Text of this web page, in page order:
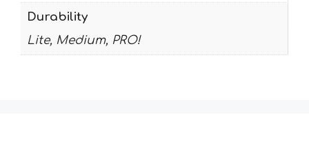
Durability
Lite, Medium, PRO!